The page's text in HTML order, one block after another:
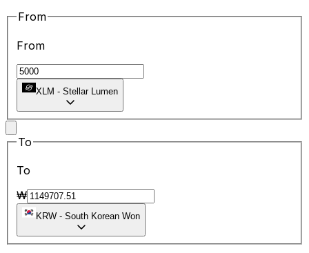
From
From
XLM - Stellar Lumen
To
To
₩
KRW - South Korean Won